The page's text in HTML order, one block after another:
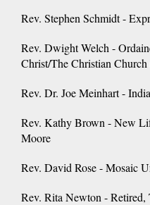
Rev. Stephen Schmidt -
Rev. Dwight Welch -
Christ/The Christian
Rev. Dr. Joe Meinhart -
Rev. Kathy Brown - New
Moore
Rev. David Rose - Mosaic
Rev. Rita Newton -